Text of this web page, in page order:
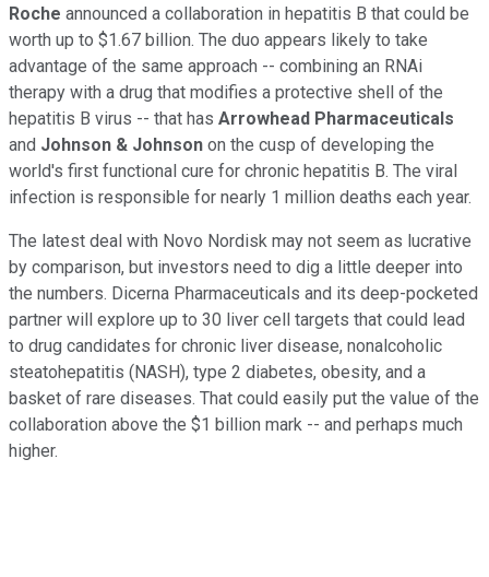
Roche announced a collaboration in hepatitis B that could be
worth up to $1.67 billion. The duo appears likely to take
advantage of the same approach -- combining an RNAi
therapy with a drug that modifies a protective shell of the
hepatitis B virus -- that has Arrowhead Pharmaceuticals
and Johnson & Johnson on the cusp of developing the
world's first functional cure for chronic hepatitis B. The viral
infection is responsible for nearly 1 million deaths each year.
The latest deal with Novo Nordisk may not seem as lucrative
by comparison, but investors need to dig a little deeper into
the numbers. Dicerna Pharmaceuticals and its deep-pocketed
partner will explore up to 30 liver cell targets that could lead
to drug candidates for chronic liver disease, nonalcoholic
steatohepatitis (NASH), type 2 diabetes, obesity, and a
basket of rare diseases. That could easily put the value of the
collaboration above the $1 billion mark -- and perhaps much
higher.